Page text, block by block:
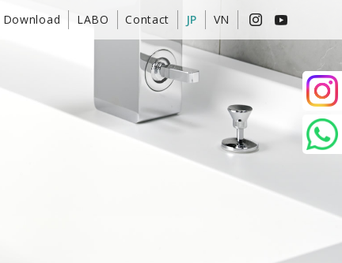
Download LABO Contact JP VN